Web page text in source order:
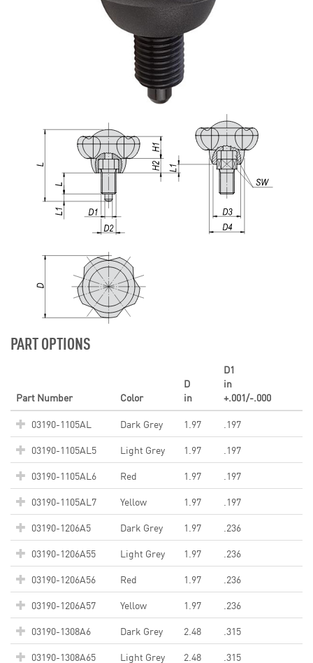
PART OPTIONS
Part Number Color
D
in
D1
in
+.001/-.000
03190-1105AL
Dark Grey 1.97
.197
03190-1105AL5
Light Grey 1.97
.197
03190-1105AL6
Red 1.97
.197
03190-1105AL7
Yellow 1.97
.197
03190-1206A5
Dark Grey 1.97
.236
03190-1206A55
Light Grey 1.97
.236
03190-1206A56
Red 1.97
.236
03190-1206A57
Yellow 1.97
.236
03190-1308A6
Dark Grey 2.48
.315
03190-1308A65
Light Grey 2.48 .315